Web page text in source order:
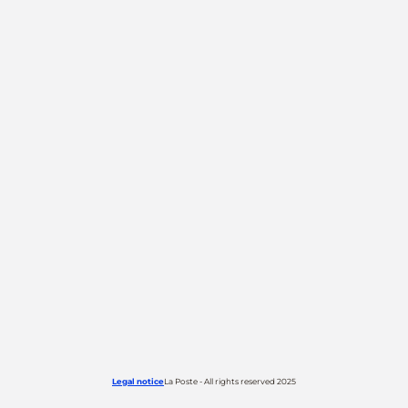
Legal noticeLa Poste - All rights reserved 2025